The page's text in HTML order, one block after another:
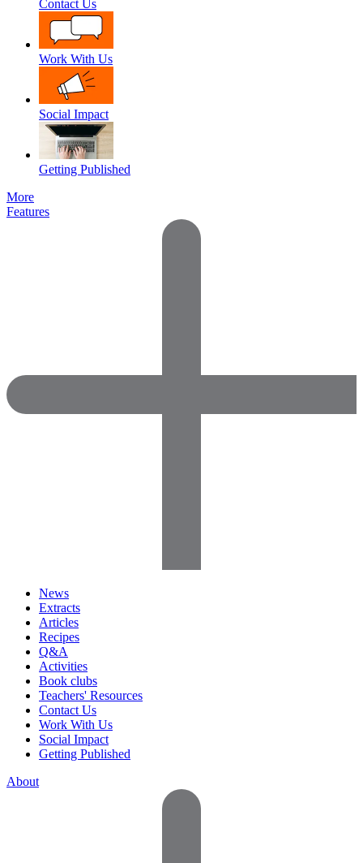
Contact Us
Work With Us
Social Impact
Getting Published
More
Features
News
Extracts
Articles
Recipes
Q&A
Activities
Book clubs
Teachers' Resources
Contact Us
Work With Us
Social Impact
Getting Published
About